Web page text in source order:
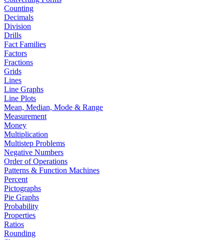
Counting
Decimals
Division
Drills
Fact Families
Factors
Fractions
Grids
Lines
Line Graphs
Line Plots
Mean, Median, Mode & Range
Measurement
Money
Multiplication
Multistep Problems
Negative Numbers
Order of Operations
Patterns & Function Machines
Percent
Pictographs
Pie Graphs
Probability
Properties
Ratios
Rounding